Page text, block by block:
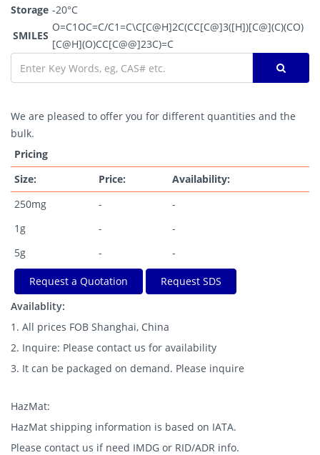
Storage -20°C
SMILES
O=C1OC=C/C1=C\C[C@H]2C(CC[C@]3([H])[C@](C)(CO)
[C@H](O)CC[C@@]23C)=C
We are pleased to offer you for different quantities and the
bulk.
Pricing
Size:
Price:
Availability:
250mg
-
-
1g
-
-
5g
- -
Request a Quotation
Request SDS
Availablity:
1. All prices FOB Shanghai, China
2. Inquire: Please contact us for availability
3. It can be packaged on demand. Please inquire
HazMat:
HazMat shipping information is based on IATA.
Please contact us if need IMDG or RID/ADR info.